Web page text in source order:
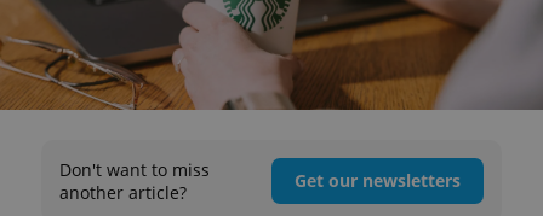
Don't want to miss
another article?
Get our newsletters